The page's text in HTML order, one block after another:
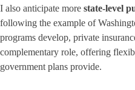
I also anticipate more state-level
following the example of
programs develop, private
complementary role, offering
government plans provide.